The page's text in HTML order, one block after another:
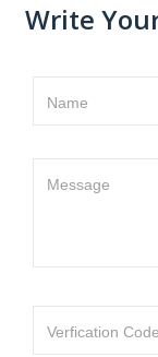
Write
Name
Message
Verfication Code